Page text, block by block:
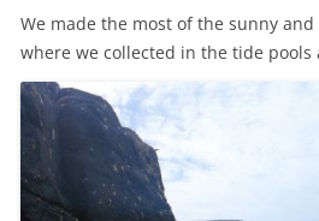
We made the most of the sunny
where we collected in the tide